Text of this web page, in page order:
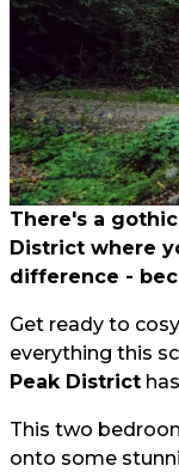
There's a
District where
difference -
Get ready to
everything this
Peak District
This two
onto some